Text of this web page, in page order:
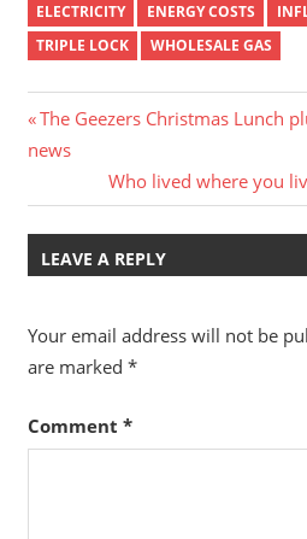
ELECTRICITY ENERGY COSTS
TRIPLE LOCK
WHOLESALE GAS
Post
navigation
Previous
Post:
The Geezers Christmas Lunch
news
Next
Post:
Who lived where you
LEAVE A REPLY
Your email address will not be
are marked *
Comment *